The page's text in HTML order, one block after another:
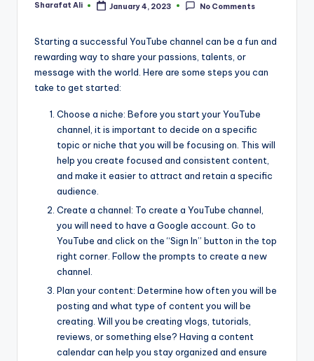
Posted
Sharafat Ali January 4, 2023 No Comments
Starting a successful YouTube channel can be a fun and
rewarding way to share your passions, talents, or
message with the world. Here are some steps you can
take to get started:
Choose a niche: Before you start your YouTube
channel, it is important to decide on a specific
topic or niche that you will be focusing on. This will
help you create focused and consistent content,
and make it easier to attract and retain a specific
audience.
Create a channel: To create a YouTube channel,
you will need to have a Google account. Go to
YouTube and click on the “Sign In” button in the top
right corner. Follow the prompts to create a new
channel.
Plan your content: Determine how often you will be
posting and what type of content you will be
creating. Will you be creating vlogs, tutorials,
reviews, or something else? Having a content
calendar can help you stay organized and ensure